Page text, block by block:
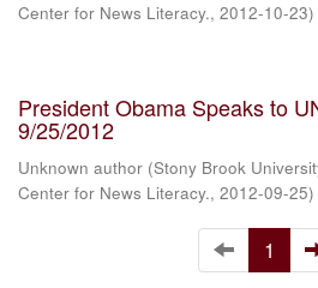
Center for News Literacy., 2012-10-23)
President Obama Speaks to
9/25/2012
Unknown author (Stony Brook
Center for News Literacy., 2012-09-25)
1